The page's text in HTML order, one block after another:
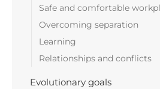
Safe and comfortable
Overcoming separation
Learning
Relationships and conflicts
Evolutionary goals